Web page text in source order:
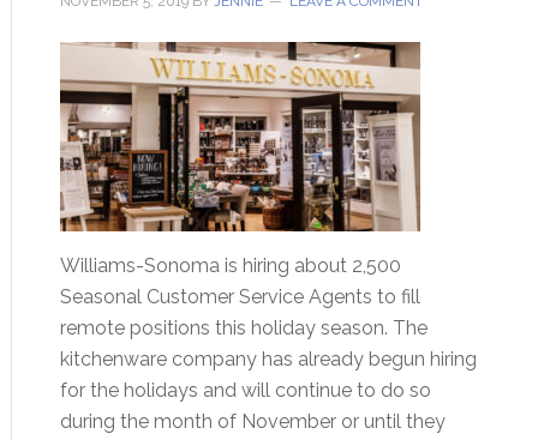
Williams-Sonoma is hiring about 2,500
Seasonal Customer Service Agents to fill
remote positions this holiday season. The
kitchenware company has already begun hiring
for the holidays and will continue to do so
during the month of November or until they